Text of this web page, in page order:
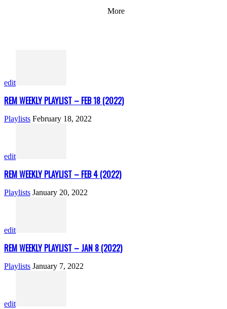
More
edit
REM WEEKLY PLAYLIST – FEB 18 (2022)
Playlists February 18, 2022
edit
REM WEEKLY PLAYLIST – FEB 4 (2022)
Playlists January 20, 2022
edit
REM WEEKLY PLAYLIST – JAN 8 (2022)
Playlists January 7, 2022
edit